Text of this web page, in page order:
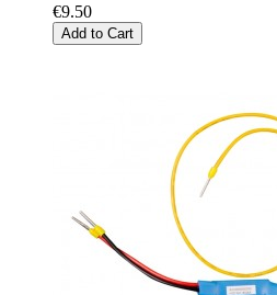
€9.50
Add to Cart